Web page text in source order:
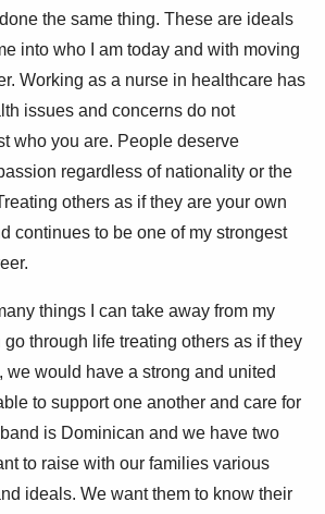
the same thing. These are ideals
into who I am today and with moving
Working as a nurse in healthcare has
issues and concerns do not
who you are. People deserve
regardless of nationality or the
others as if they are your own
continues to be one of my strongest
things I can take away from my
go through life treating others as if they
we would have a strong and united
to support one another and care for
is Dominican and we have two
to raise with our families various
ideals. We want them to know their